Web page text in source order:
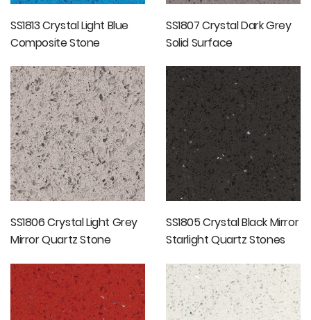
SS1813 Crystal Light Blue
Composite Stone
Countertops Options
SS1807 Crystal Dark Grey
Solid Surface
Worktops
SS1806 Crystal Light Grey
Mirror Quartz Stone
Countertops
SS1805 Crystal Black Mirror
Starlight Quartz Stones